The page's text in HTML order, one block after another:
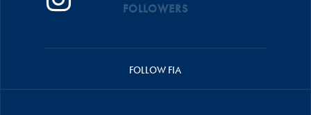
FOLLOWERS
FOLLOW FIA